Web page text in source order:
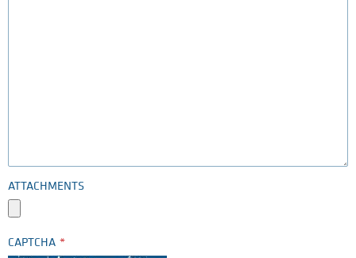
ATTACHMENTS
CAPTCHA